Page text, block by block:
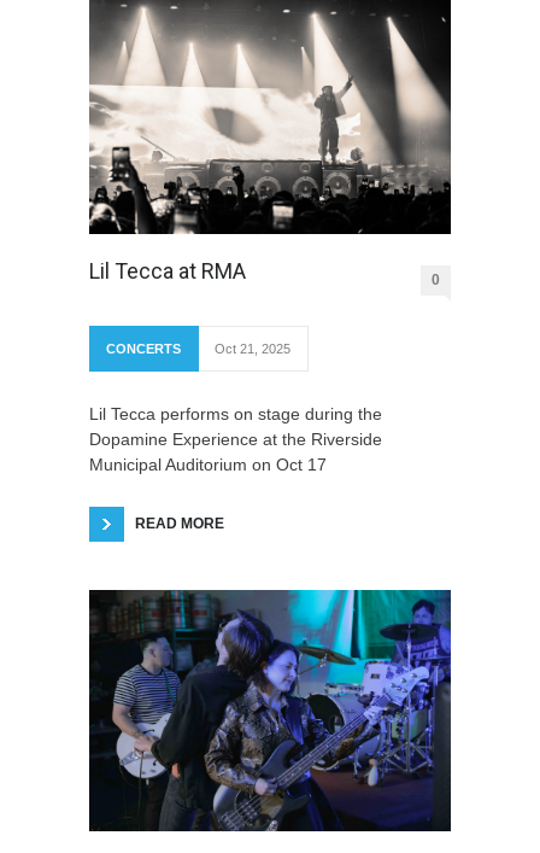
Lil Tecca at RMA 0
CONCERTS Oct 21, 2025
Lil Tecca performs on stage during the
Dopamine Experience at the Riverside
Municipal Auditorium on Oct 17
READ MORE